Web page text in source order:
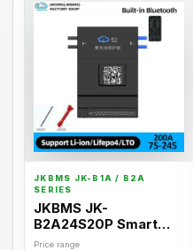
03
JKBMS JK-B1A / B2A
SERIES
JKBMS JK-
B2A24S20P Smart
Active Balance BMS
Price range